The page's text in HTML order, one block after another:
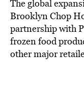
The global
Brooklyn Chop
partnership with
frozen food
other major